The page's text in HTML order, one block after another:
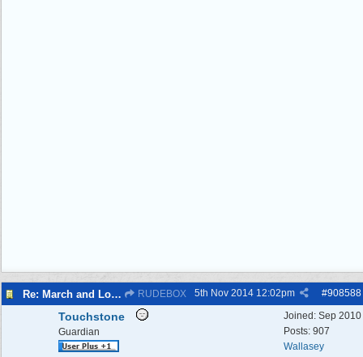
Re: March and Lobby of Wirral Councils cabinet meeting RUDEBOX #908588
5th Nov 2014 12:02pm
Joined: Sep 2010
Posts: 907
Wallasey
Touchstone
Guardian